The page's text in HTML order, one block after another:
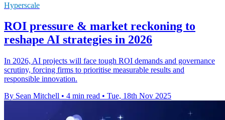
Hyperscale
ROI pressure & market reckoning to
reshape AI strategies in 2026
In 2026, AI projects will face tough ROI demands and governance
scrutiny, forcing firms to prioritise measurable results and
responsible innovation.
By Sean Mitchell • 4 min read • Tue, 18th Nov 2025